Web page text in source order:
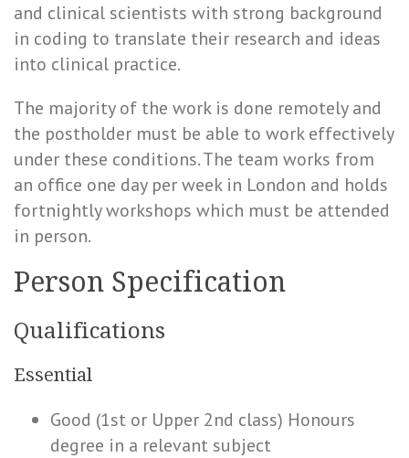
and clinical scientists with strong background
in coding to translate their research and ideas
into clinical practice.
The majority of the work is done remotely and
the postholder must be able to work effectively
under these conditions. The team works from
an office one day per week in London and holds
fortnightly workshops which must be attended
in person.
Person Specification
Qualifications
Essential
Good (1st or Upper 2nd class) Honours
degree in a relevant subject